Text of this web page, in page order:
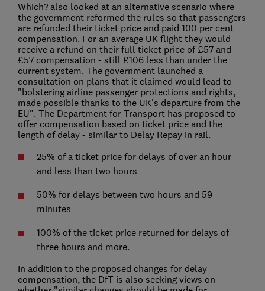
Which? also looked at an alternative scenario where
the government reformed the rules so that passengers
are refunded their ticket price and paid 100 per cent
compensation. For an average UK flight they would
receive a refund on their full ticket price of £57 and
£57 compensation - still £106 less than under the
current system. The government launched a
consultation on plans that it claimed would lead to
"bolstering airline passenger protections and rights,
made possible thanks to the UK's departure from the
EU". The Department for Transport has proposed to
offer compensation based on ticket price and the
length of delay - similar to Delay Repay in rail.
25% of a ticket price for delays of over an hour
and less than two hours
50% for delays between two hours and 59
minutes
100% of the ticket price returned for delays of
three hours and more.
In addition to the proposed changes for delay
compensation, the DfT is also seeking views on